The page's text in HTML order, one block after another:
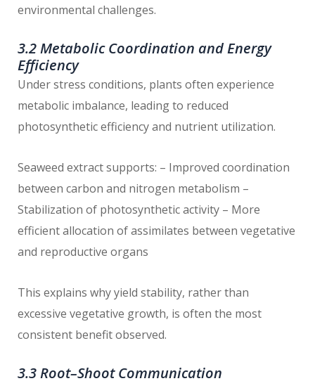
environmental challenges.
3.2 Metabolic Coordination and Energy
Efficiency
Under stress conditions, plants often experience
metabolic imbalance, leading to reduced
photosynthetic efficiency and nutrient utilization.
Seaweed extract supports: – Improved coordination
between carbon and nitrogen metabolism –
Stabilization of photosynthetic activity – More
efficient allocation of assimilates between vegetative
and reproductive organs
This explains why yield stability, rather than
excessive vegetative growth, is often the most
consistent benefit observed.
3.3 Root–Shoot Communication